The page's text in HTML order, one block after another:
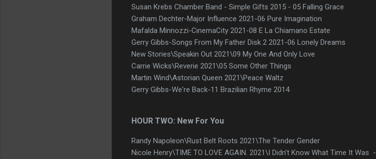
Susan Krebs Chamber Band - Simple Gifts 2015 - 05 Falling Grace
Graham Dechter-Major Influence 2021-06 Pure Imagination
Mafalda Minnozzi-CinemaCity 2021-08 E La Chiamano Estate
Gerry Gibbs-Songs From My Father Disk 2 2021-06 Lonely Dreams
New Stories\Speakin Out 2021\09 My One And Only Love
Carrie Wicks\Reverie 2021\05 Some Other Things
Martin Wind\Astorian Queen 2021\Peace Waltz
Gerry Gibbs-We're Back-11 Brazilian Rhyme 2014
HOUR TWO: New For You
Randy Napoleon\Rust Belt Roots 2021\The Tender Gender
Nicole Henry\TIME TO LOVE AGAIN. 2021\I Didn't Know What Time It Was -